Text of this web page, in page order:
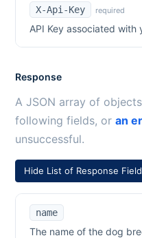
X-Api-Key required
API Key associated with
Response
A JSON array of
following fields, or an
unsuccessful.
Hide List of Response
name
The name of the dog